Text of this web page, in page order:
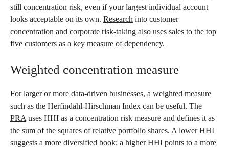
still concentration risk, even if your largest individual account
looks acceptable on its own. Research into customer
concentration and corporate risk-taking also uses sales to the top
five customers as a key measure of dependency.
Weighted concentration measure
For larger or more data-driven businesses, a weighted measure
such as the Herfindahl-Hirschman Index can be useful. The
PRA uses HHI as a concentration risk measure and defines it as
the sum of the squares of relative portfolio shares. A lower HHI
suggests a more diversified book; a higher HHI points to a more